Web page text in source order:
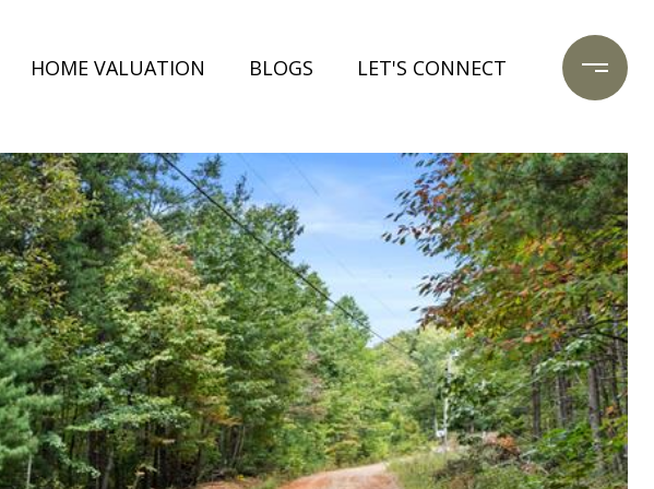
HOME VALUATION BLOGS LET'S CONNECT